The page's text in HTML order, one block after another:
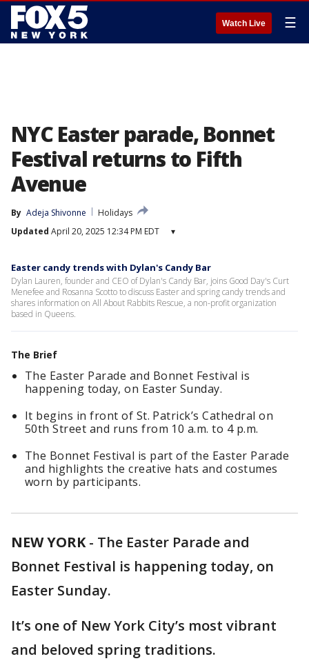
Watch Live ☰
NYC Easter parade, Bonnet
Festival returns to Fifth
Avenue
By Adeja Shivonne
Holidays
Updated April 20, 2025 12:34 PM EDT ▾
Easter candy trends with Dylan's Candy Bar
Dylan Lauren, founder and CEO of Dylan's Candy Bar, joins Good Day's Curt
Menefee and Rosanna Scotto to discuss Easter and spring candy trends and
shares information on All About Rabbits Rescue, a non-profit organization
based in Queens.
The Brief
The Easter Parade and Bonnet Festival is
happening today, on Easter Sunday.
It begins in front of St. Patrick’s Cathedral on
50th Street and runs from 10 a.m. to 4 p.m.
The Bonnet Festival is part of the Easter Parade
and highlights the creative hats and costumes
worn by participants.
NEW YORK- The Easter Parade and
Bonnet Festival is happening today, on
Easter Sunday.
It’s one of New York City’s most vibrant
and beloved spring traditions.